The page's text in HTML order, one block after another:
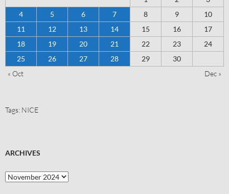
4
5 6 7 8 9
10
11
12 13 14 15 16
17
18
19 20 21 22 23
24
25
26 27 28 29
30
« Oct
Dec »
Tags: NICE
ARCHIVES